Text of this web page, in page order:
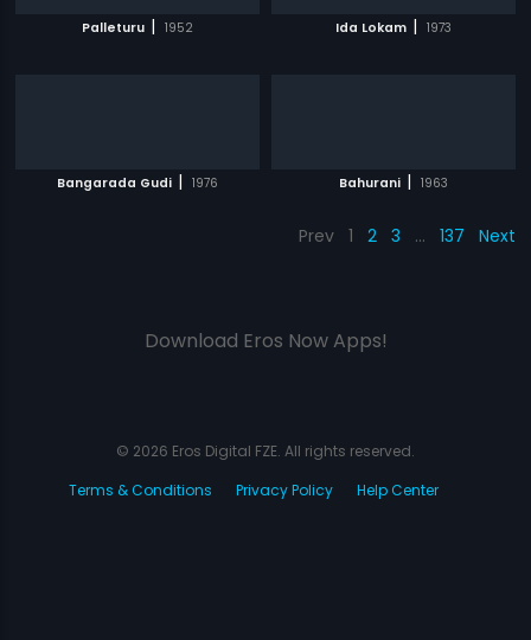
Palleturu | 1952 Ida Lokam | 1973
Bangarada Gudi | 1976 Bahurani | 1963
Prev 1 2 3 … 137 Next
Download Eros Now Apps!
© 2026 Eros Digital FZE. All rights reserved.
Terms & Conditions
Privacy Policy Help Center